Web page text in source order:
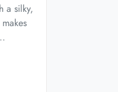
a silky,